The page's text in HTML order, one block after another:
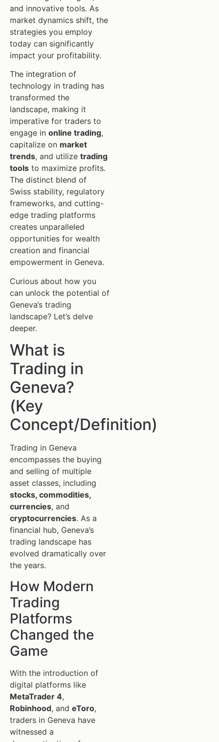
and innovative tools. As
market dynamics shift, the
strategies you employ
today can significantly
impact your profitability.
The integration of
technology in trading has
transformed the
landscape, making it
imperative for traders to
engage in online trading,
capitalize on market
trends, and utilize trading
tools to maximize profits.
The distinct blend of
Swiss stability, regulatory
frameworks, and cutting-
edge trading platforms
creates unparalleled
opportunities for wealth
creation and financial
empowerment in Geneva.
Curious about how you
can unlock the potential of
Geneva’s trading
landscape? Let’s delve
deeper.
What is
Trading in
Geneva?
(Key
Concept/Definition)
Trading in Geneva
encompasses the buying
and selling of multiple
asset classes, including
stocks, commodities,
currencies, and
cryptocurrencies. As a
financial hub, Geneva’s
trading landscape has
evolved dramatically over
the years.
How Modern
Trading
Platforms
Changed the
Game
With the introduction of
digital platforms like
MetaTrader 4,
Robinhood, and eToro,
traders in Geneva have
witnessed a